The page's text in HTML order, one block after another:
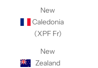
New
Caledonia
(XPF Fr)
New
Zealand